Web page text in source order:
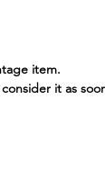
item.
it as